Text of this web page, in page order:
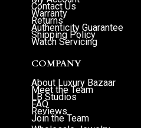
Contact Us
Warranty
Returns
Authenticity Guarantee
Shipping Policy
Watch Servicing
COMPANY
About Luxury Bazaar
Meet the Team
LB Studios
FAQ
Reviews
Join the Team